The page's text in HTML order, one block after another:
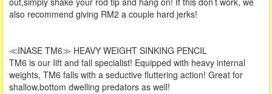
also recommend giving RM2 a couple hard jerks!
≪INASE TM6≫ HEAVY WEIGHT SINKING PENCIL
TM6 is our Iift and fall specialist! Equipped with heavy internal
weights, TM6 falls with a seductive fluttering action! Great for
shallow,bottom dwelling predators as well!